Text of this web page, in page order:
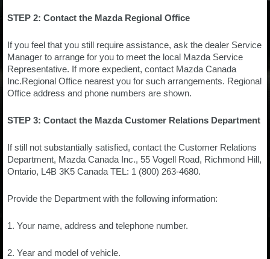
STEP 2: Contact the Mazda Regional Office
If you feel that you still require assistance, ask the dealer Service
Manager to arrange for you to meet the local Mazda Service
Representative. If more expedient, contact Mazda Canada
Inc.Regional Office nearest you for such arrangements. Regional
Office address and phone numbers are shown.
STEP 3: Contact the Mazda Customer Relations Department
If still not substantially satisfied, contact the Customer Relations
Department, Mazda Canada Inc., 55 Vogell Road, Richmond Hill,
Ontario, L4B 3K5 Canada TEL: 1 (800) 263-4680.
Provide the Department with the following information:
1. Your name, address and telephone number.
2. Year and model of vehicle.